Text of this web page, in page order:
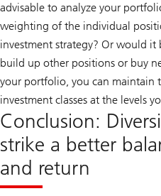
advisable to analyze your
weighting of the individual
investment strategy? Or would it
build up other positions or buy
your portfolio, you can maintain
investment classes at the levels
Conclusion:
strike a better
and return